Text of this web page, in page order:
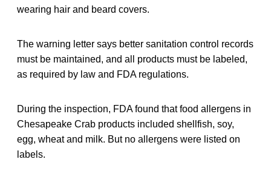
wearing hair and beard covers.
The warning letter says better sanitation control records
must be maintained, and all products must be labeled,
as required by law and FDA regulations.
During the inspection, FDA found that food allergens in
Chesapeake Crab products included shellfish, soy,
egg, wheat and milk. But no allergens were listed on
labels.